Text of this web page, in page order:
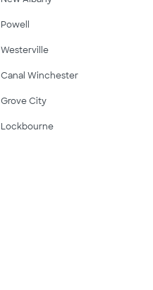
Powell
Westerville
Canal Winchester
Grove City
Lockbourne